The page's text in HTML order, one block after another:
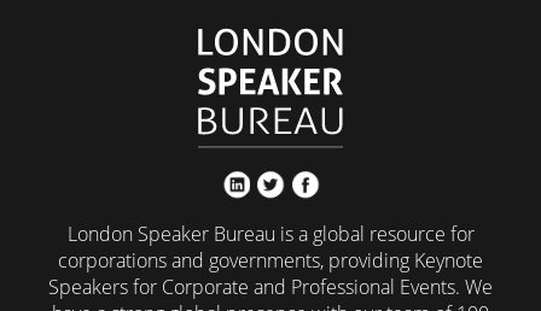
London Speaker Bureau is a global resource for
corporations and governments, providing Keynote
Speakers for Corporate and Professional Events. We